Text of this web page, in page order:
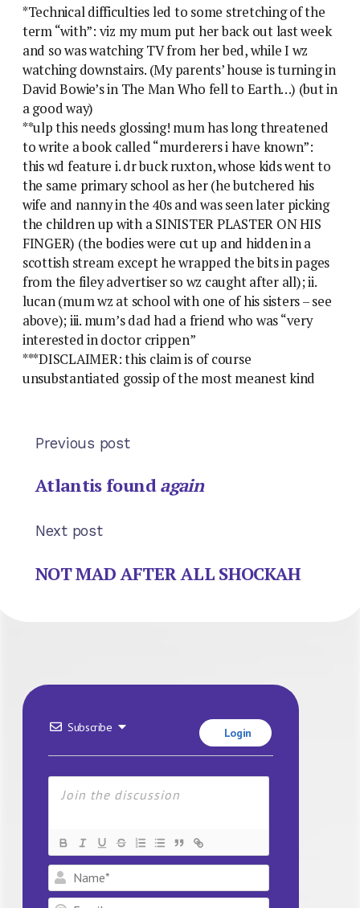
*Technical difficulties led to some stretching of the
term “with”: viz my mum put her back out last week
and so was watching TV from her bed, while I wz
watching downstairs. (My parents’ house is turning in
David Bowie’s in The Man Who fell to Earth…) (but in
a good way)
**ulp this needs glossing! mum has long threatened
to write a book called “murderers i have known”:
this wd feature i. dr buck ruxton, whose kids went to
the same primary school as her (he butchered his
wife and nanny in the 40s and was seen later picking
the children up with a SINISTER PLASTER ON HIS
FINGER) (the bodies were cut up and hidden in a
scottish stream except he wrapped the bits in pages
from the filey advertiser so wz caught after all); ii.
lucan (mum wz at school with one of his sisters – see
above); iii. mum’s dad had a friend who was “very
interested in doctor crippen”
***DISCLAIMER: this claim is of course
unsubstantiated gossip of the most meanest kind
Previous post
Atlantis foundagain
Next post
NOT MAD AFTER ALL SHOCKAH
Subscribe Login
Name*
Email